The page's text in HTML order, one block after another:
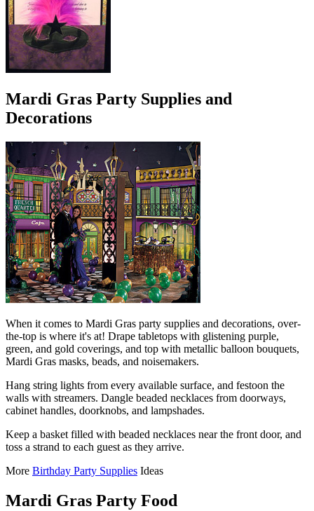
Mardi Gras Party Supplies and
Decorations
When it comes to Mardi Gras party supplies and decorations, over-
the-top is where it's at! Drape tabletops with glistening purple,
green, and gold coverings, and top with metallic balloon bouquets,
Mardi Gras masks, beads, and noisemakers.
Hang string lights from every available surface, and festoon the
walls with streamers. Dangle beaded necklaces from doorways,
cabinet handles, doorknobs, and lampshades.
Keep a basket filled with beaded necklaces near the front door, and
toss a strand to each guest as they arrive.
More Birthday Party Supplies Ideas
Mardi Gras Party Food